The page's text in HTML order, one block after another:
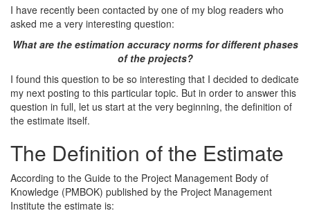
I have recently been contacted by one of my blog readers who
asked me a very interesting question:
What are the estimation accuracy norms for different phases
of the projects?
I found this question to be so interesting that I decided to dedicate
my next posting to this particular topic. But in order to answer this
question in full, let us start at the very beginning, the definition of
the estimate itself.
The Definition of the Estimate
According to the Guide to the Project Management Body of
Knowledge (PMBOK) published by the Project Management
Institute the estimate is: